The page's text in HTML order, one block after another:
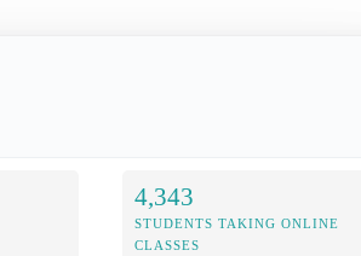
4,343
STUDENTS TAKING ONLINE
CLASSES